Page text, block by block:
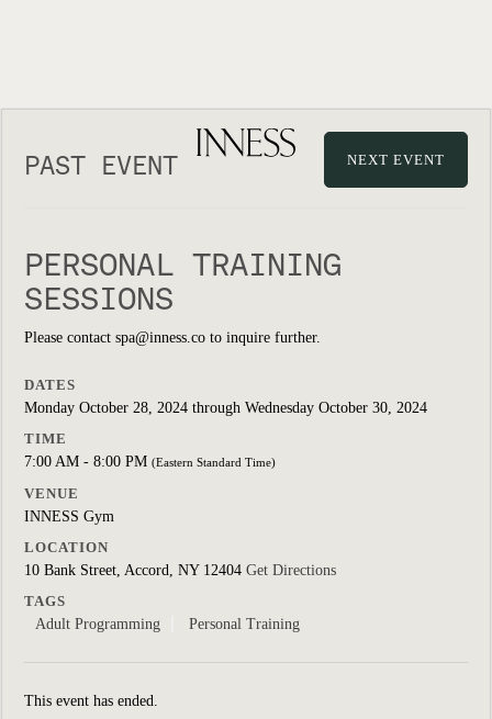
PAST EVENT NEXT EVENT
PERSONAL TRAINING
SESSIONS
Please contact spa@inness.co to inquire further.
DATES
Monday October 28, 2024 through Wednesday October 30, 2024
TIME
7:00 AM - 8:00 PM (Eastern Standard Time)
VENUE
INNESS Gym
LOCATION
10 Bank Street, Accord, NY 12404 Get Directions
TAGS
Adult Programming
Personal Training
This event has ended.